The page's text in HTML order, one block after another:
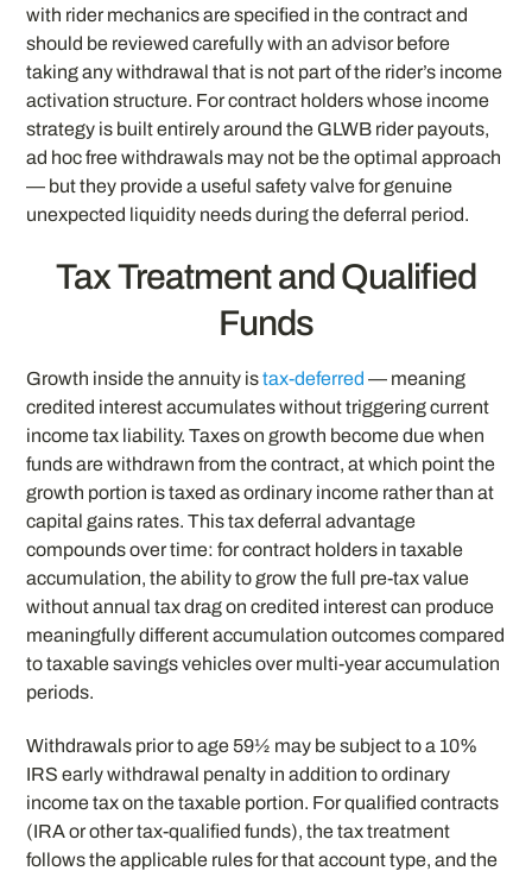
with rider mechanics are specified in the contract and
should be reviewed carefully with an advisor before
taking any withdrawal that is not part of the rider’s income
activation structure. For contract holders whose income
strategy is built entirely around the GLWB rider payouts,
ad hoc free withdrawals may not be the optimal approach
— but they provide a useful safety valve for genuine
unexpected liquidity needs during the deferral period.
Tax Treatment and Qualified
Funds
Growth inside the annuity istax-deferred — meaning
credited interest accumulates without triggering current
income tax liability. Taxes on growth become due when
funds are withdrawn from the contract, at which point the
growth portion is taxed as ordinary income rather than at
capital gains rates. This tax deferral advantage
compounds over time: for contract holders in taxable
accumulation, the ability to grow the full pre-tax value
without annual tax drag on credited interest can produce
meaningfully different accumulation outcomes compared
to taxable savings vehicles over multi-year accumulation
periods.
Withdrawals prior to age 59½ may be subject to a 10%
IRS early withdrawal penalty in addition to ordinary
income tax on the taxable portion. For qualified contracts
(IRA or other tax-qualified funds), the tax treatment
follows the applicable rules for that account type, and the